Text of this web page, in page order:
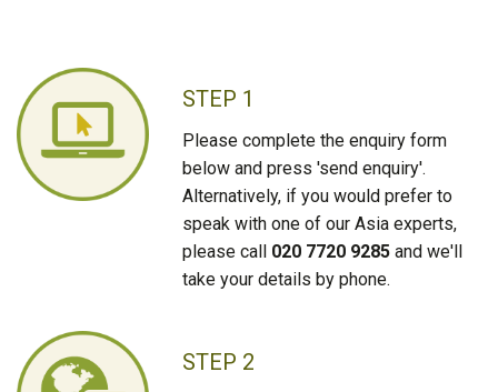
STEP 1
Please complete the enquiry form
below and press 'send enquiry'.
Alternatively, if you would prefer to
speak with one of our Asia experts,
please call 020 7720 9285 and we'll
take your details by phone.
STEP 2